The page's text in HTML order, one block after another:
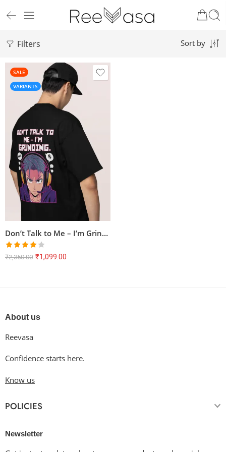
Filters Sort by
SALE
VARIANTS
Don’t Talk to Me – I’m Grinding! | Oversized Anime T-Shirt
Rated
₹2,350.00 ₹1,099.00
About us
Reevasa
Confidence starts here.
Know us
POLICIES
Newsletter